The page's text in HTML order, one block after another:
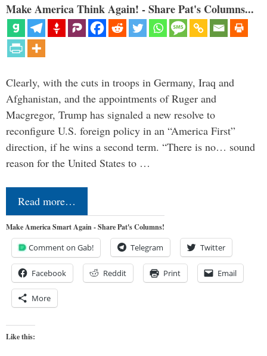
Make America Think Again! - Share Pat's Columns...
Clearly, with the cuts in troops in Germany, Iraq and
Afghanistan, and the appointments of Ruger and
Macgregor, Trump has signaled a new resolve to
reconfigure U.S. foreign policy in an “America First”
direction, if he wins a second term. “There is no… sound
reason for the United States to …
Read more…
Make America Smart Again - Share Pat's Columns!
Comment on Gab! Telegram Twitter
Facebook Reddit Print Email
More
Like this: